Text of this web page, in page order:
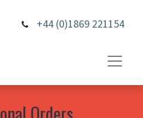
+44 (0)1869 221154